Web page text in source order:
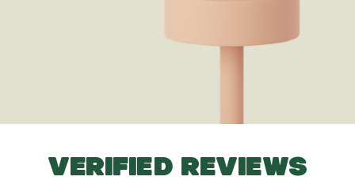
VERIFIED REVIEWS